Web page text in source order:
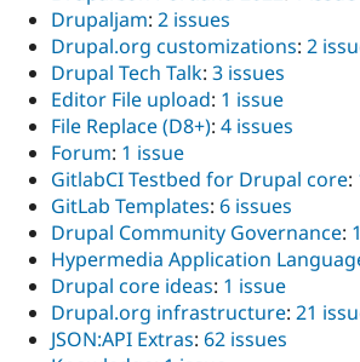
Drupaljam: 2 issues
Drupal.org customizations: 2
Drupal Tech Talk: 3 issues
Editor File upload: 1 issue
File Replace (D8+): 4 issues
Forum: 1 issue
GitlabCI Testbed for Drupal core:
GitLab Templates: 6 issues
Drupal Community Governance:
Hypermedia Application
Drupal core ideas: 1 issue
Drupal.org infrastructure: 21
JSON:API Extras: 62 issues